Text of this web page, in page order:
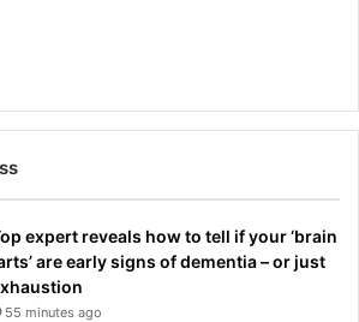
expert reveals how to tell if your ‘brain
are early signs of dementia – or just
55 minutes ago